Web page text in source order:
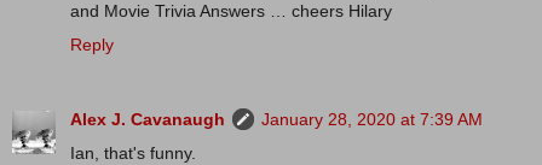
and Movie Trivia Answers … cheers Hilary
Reply
Alex J. Cavanaugh
January 28, 2020 at 7:39 AM
Ian, that's funny.